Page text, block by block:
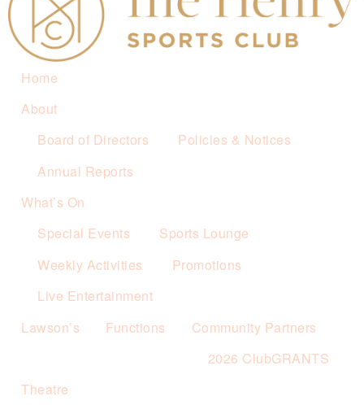
Home
About
Board of Directors
Policies & Notices
Annual Reports
What’s On
Special Events
Sports Lounge
Weekly Activities
Promotions
Live Entertainment
Lawson’s
Functions
Community Partners
2026 ClubGRANTS
Theatre